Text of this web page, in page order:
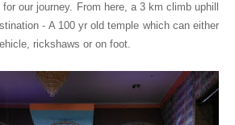
our journey. From here, a 3 km climb uphill
- A 100 yr old temple which can either
rickshaws or on foot.